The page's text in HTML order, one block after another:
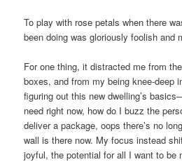
To play with rose petals when there
been doing was gloriously foolish and
For one thing, it distracted me from
boxes, and from my being knee-deep
figuring out this new dwelling’s
need right now, how do I buzz the
deliver a package, oops there’s no
wall is there now. My focus instead
joyful, the potential for all I want to be